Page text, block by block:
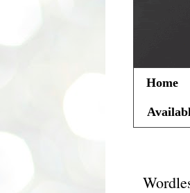
Home